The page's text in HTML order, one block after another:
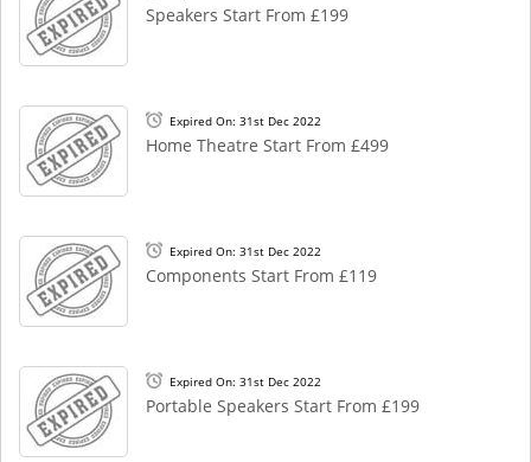
Speakers Start From £199
Expired On: 31st Dec 2022
Home Theatre Start From £499
Expired On: 31st Dec 2022
Components Start From £119
Expired On: 31st Dec 2022
Portable Speakers Start From £199